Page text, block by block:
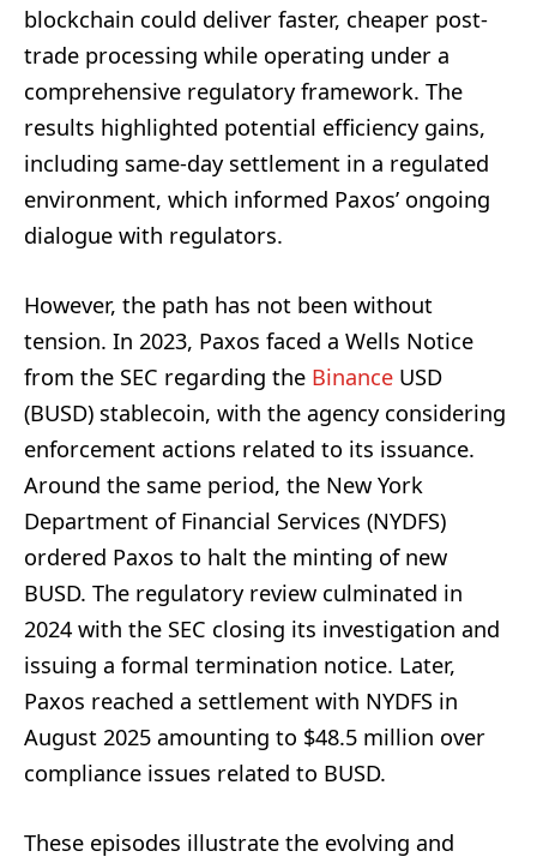
blockchain could deliver faster, cheaper post-
trade processing while operating under a
comprehensive regulatory framework. The
results highlighted potential efficiency gains,
including same-day settlement in a regulated
environment, which informed Paxos’ ongoing
dialogue with regulators.
However, the path has not been without
tension. In 2023, Paxos faced a Wells Notice
from the SEC regarding the Binance USD
(BUSD) stablecoin, with the agency considering
enforcement actions related to its issuance.
Around the same period, the New York
Department of Financial Services (NYDFS)
ordered Paxos to halt the minting of new
BUSD. The regulatory review culminated in
2024 with the SEC closing its investigation and
issuing a formal termination notice. Later,
Paxos reached a settlement with NYDFS in
August 2025 amounting to $48.5 million over
compliance issues related to BUSD.
These episodes illustrate the evolving and